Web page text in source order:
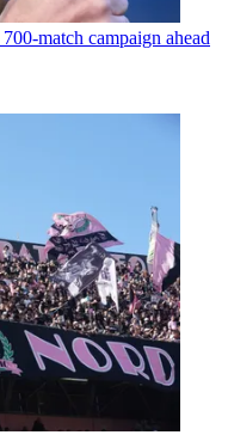
match campaign ahead